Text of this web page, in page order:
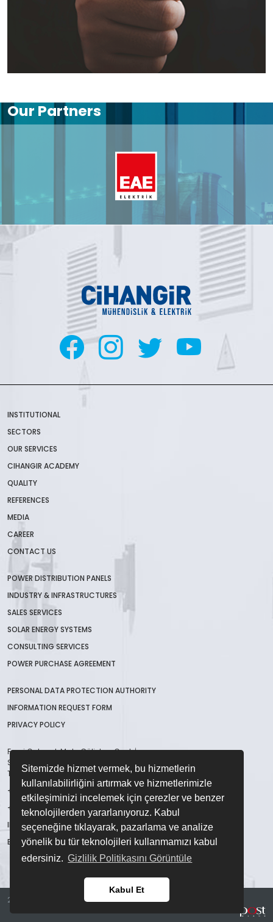
Sitemizde hizmet vermek, bu hizmetlerin
kullanılabilirliğini artırmak ve hizmetlerimizle
etkileşiminizi incelemek için çerezler ve benzer
teknolojilerden yararlanıyoruz. Kabul
seçeneğine tıklayarak, pazarlama ve analize
yönelik bu tür teknolojileri kullanmamızı kabul
edersiniz. Gizlilik Politikasını Görüntüle
Kabul Et
Our Partners
INSTITUTIONAL
SECTORS
OUR SERVICES
CIHANGIR ACADEMY
QUALITY
REFERENCES
MEDIA
CAREER
CONTACT US
POWER DISTRIBUTION PANELS
INDUSTRY & INFRASTRUCTURES
SALES SERVICES
SOLAR ENERGY SYSTEMS
CONSULTING SERVICES
POWER PURCHASE AGREEMENT
PERSONAL DATA PROTECTION AUTHORITY
INFORMATION REQUEST FORM
PRIVACY POLICY
Fevzi Çakmak Mah. Gülistan Cad. İmsan
San. Sit. B Blok No:48/A Karatay / Konya /
TÜRKİYE
+90 332 123 45 67
+90 332 236 28 86
INFO@CME.COM.TR
EXPORT@CME.COM.TR
2023 © . All Right Reserved